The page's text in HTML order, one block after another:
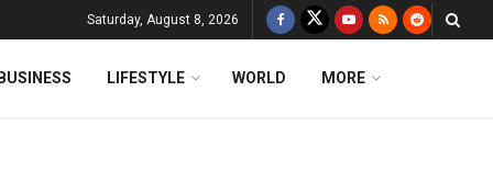
Saturday, August 8, 2026
LIFESTYLE WORLD MORE